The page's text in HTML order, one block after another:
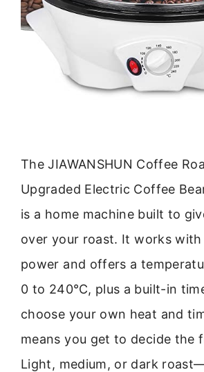
The JIAWANSHUN Coffee
Upgraded Electric Coffee
is a home machine built to
over your roast. It works with
power and offers a
0 to 240℃, plus a built-in
choose your own heat and
means you get to decide the
Light, medium, or dark